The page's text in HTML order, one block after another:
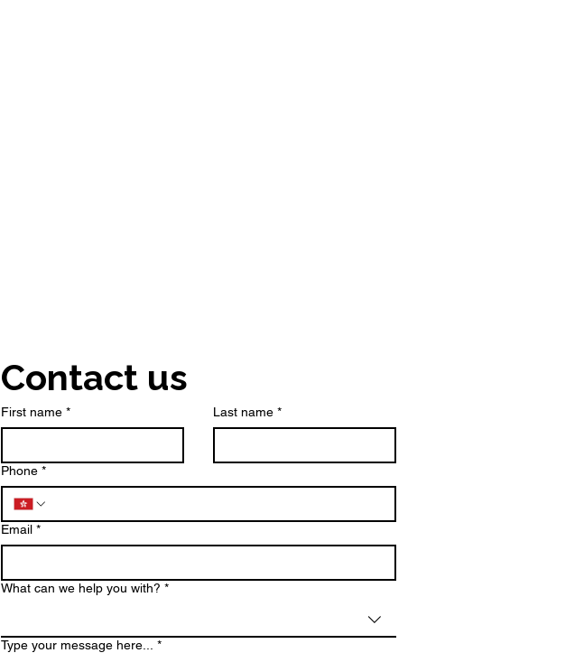
Contact us
First name * Last name *
Phone *
Email *
What can we help you with? *
Type your message here... *